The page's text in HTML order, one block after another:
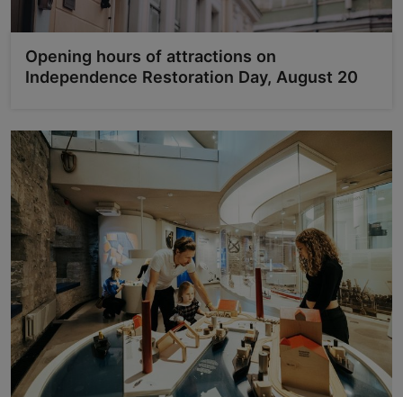
Opening hours of attractions on
Independence Restoration Day, August 20